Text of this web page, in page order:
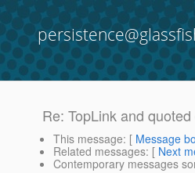
Re: TopLink and
This message: [ Message
Related messages: [ Next
Contemporary messages